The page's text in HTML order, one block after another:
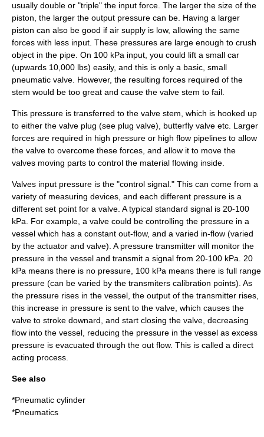
usually double or "triple" the input force. The larger the size of the
piston, the larger the output pressure can be. Having a larger
piston can also be good if air supply is low, allowing the same
forces with less input. These pressures are large enough to crush
object in the pipe. On 100 kPa input, you could lift a small car
(upwards 10,000 lbs) easily, and this is only a basic, small
pneumatic valve. However, the resulting forces required of the
stem would be too great and cause the valve stem to fail.
This pressure is transferred to the valve stem, which is hooked up
to either the valve plug (see plug valve), butterfly valve etc. Larger
forces are required in high pressure or high flow pipelines to allow
the valve to overcome these forces, and allow it to move the
valves moving parts to control the material flowing inside.
Valves input pressure is the "control signal." This can come from a
variety of measuring devices, and each different pressure is a
different set point for a valve. A typical standard signal is 20-100
kPa. For example, a valve could be controlling the pressure in a
vessel which has a constant out-flow, and a varied in-flow (varied
by the actuator and valve). A pressure transmitter will monitor the
pressure in the vessel and transmit a signal from 20-100 kPa. 20
kPa means there is no pressure, 100 kPa means there is full range
pressure (can be varied by the transmiters calibration points). As
the pressure rises in the vessel, the output of the transmitter rises,
this increase in pressure is sent to the valve, which causes the
valve to stroke downard, and start closing the valve, decreasing
flow into the vessel, reducing the pressure in the vessel as excess
pressure is evacuated through the out flow. This is called a direct
acting process.
See also
*Pneumatic cylinder
*Pneumatics